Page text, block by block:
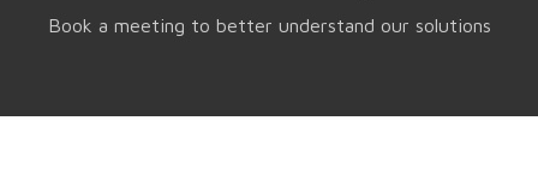
Book a meeting to better understand our solutions